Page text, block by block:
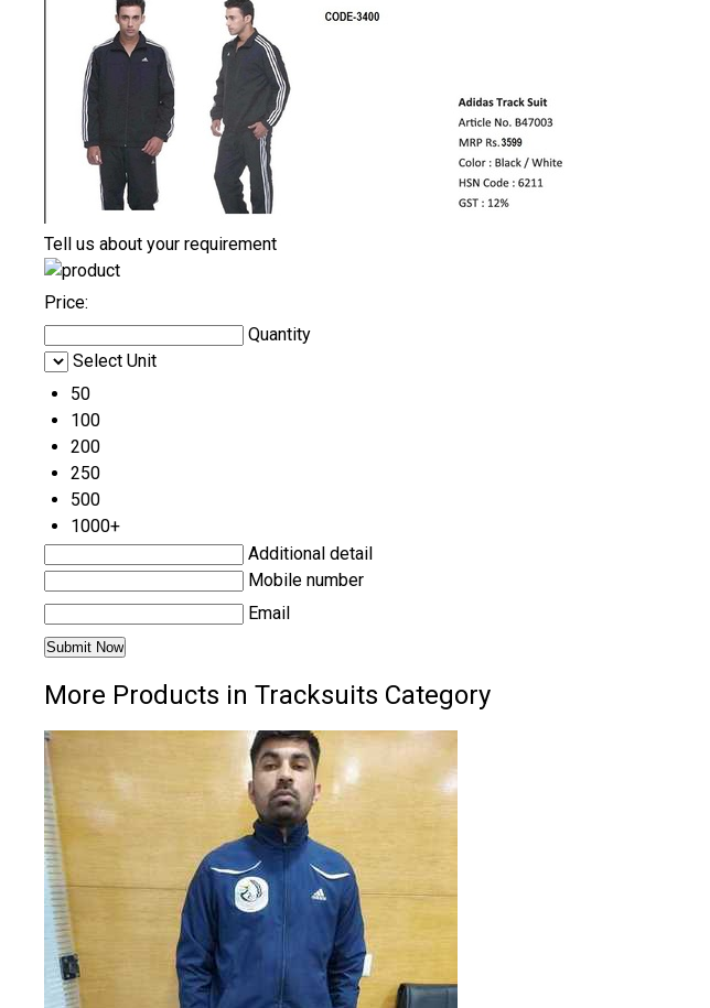
Tell us about your requirement
Price:
Quantity
Select Unit
50
100
200
250
500
1000+
Additional detail
Mobile number
Email
More Products in Tracksuits Category